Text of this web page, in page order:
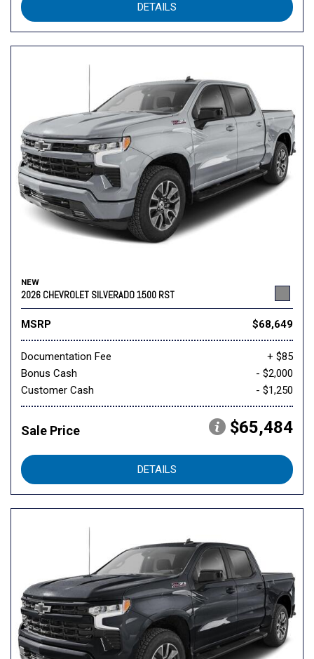
DETAILS
NEW
2026 CHEVROLET SILVERADO 1500 RST
MSRP $68,649
Documentation Fee
+ $85
Bonus Cash
- $2,000
Customer Cash
- $1,250
Sale Price $65,484
DETAILS